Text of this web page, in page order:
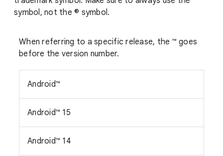
symbol, not the ® symbol.
When referring to a specific release, the ™ goes
before the version number.
Android™
Android™ 15
Android™ 14